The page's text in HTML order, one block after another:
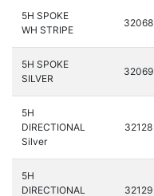
5H SPOKE
WH STRIPE
32068
5H SPOKE
SILVER
32069
5H
DIRECTIONAL
Silver
32128
5H
DIRECTIONAL
32129